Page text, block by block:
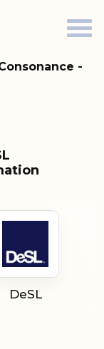
-
DeSL